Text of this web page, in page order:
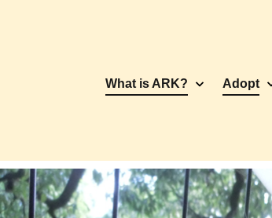
What is ARK? Adopt